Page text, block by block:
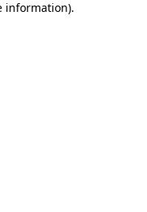
information).